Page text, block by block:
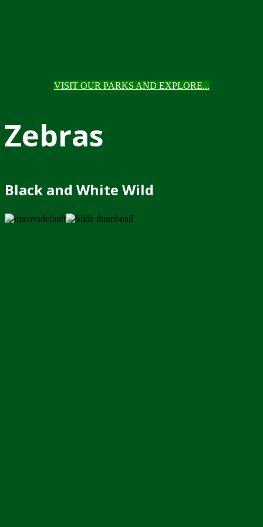
VISIT OUR PARKS AND EXPLORE...
Zebras
Black and White Wild